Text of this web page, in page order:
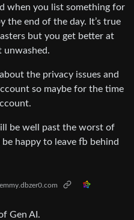
when you list something for
the end of the day. It’s true
but you get better at
unwashed.
the privacy issues and
so maybe for the time
be well past the worst of
be happy to leave fb behind
Gen AI.